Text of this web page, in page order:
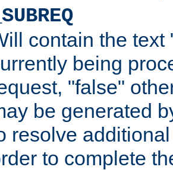
contain the text
being
"false"
be generated
resolve
to complete